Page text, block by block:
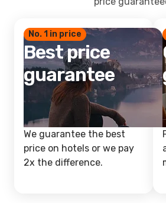
No. 1 in price
Best price
guarantee
We guarantee the best
price on hotels or we pay
2x the difference.